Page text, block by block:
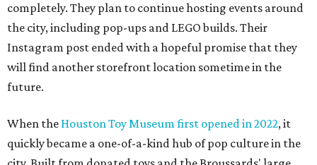
completely. They plan to continue hosting events around
the city, including pop-ups and LEGO builds. Their
Instagram post ended with a hopeful promise that they
will find another storefront location sometime in the
future.
When the Houston Toy Museum first opened in 2022, it
quickly became a one-of-a-kind hub of pop culture in the